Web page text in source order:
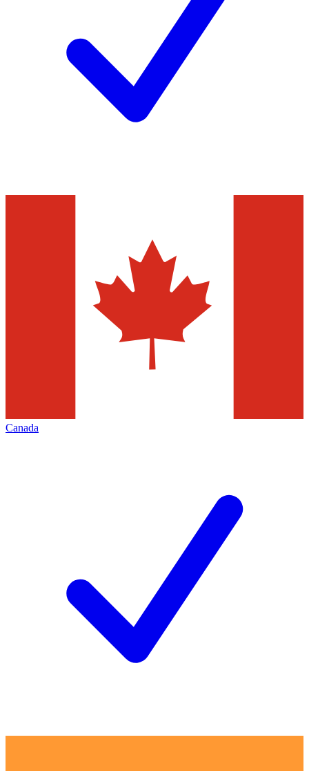
Canada